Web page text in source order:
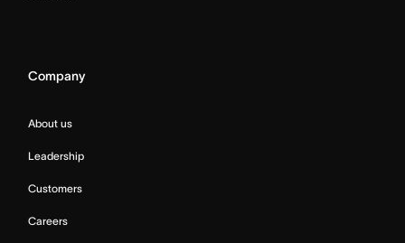
Company
About us
Leadership
Customers
Careers